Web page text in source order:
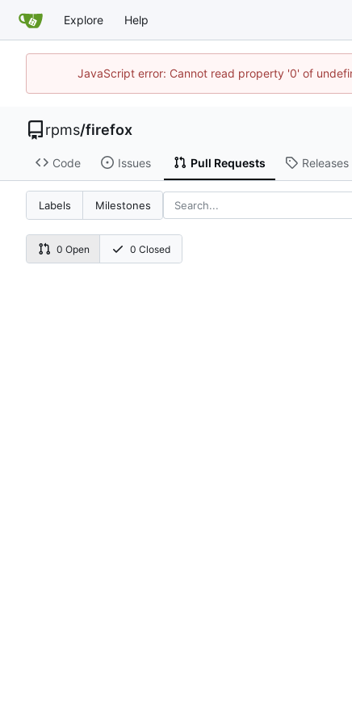
Explore Help
JavaScript error: Cannot read property '0' of
rpms/firefox
Code Issues Pull Requests Releases
Labels Milestones
0 Open 0 Closed